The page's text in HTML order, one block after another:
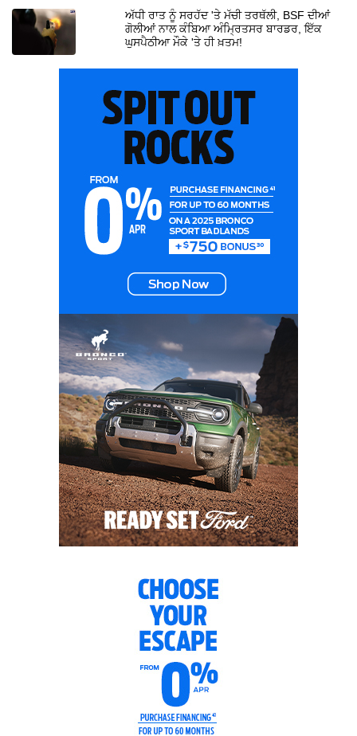
ਅੱਧੀ ਰਾਤ ਨੂੰ ਸਰਹੱਦ 'ਤੇ ਮੱਚੀ ਤਰਥੱਲੀ, BSF ਦੀਆਂ
ਗੋਲੀਆਂ ਨਾਲ ਕੰਬਿਆ ਅੰਮ੍ਰਿਤਸਰ ਬਾਰਡਰ, ਇੱਕ
ਘੁਸਪੈਠੀਆ ਮੌਕੇ 'ਤੇ ਹੀ ਖ਼ਤਮ!